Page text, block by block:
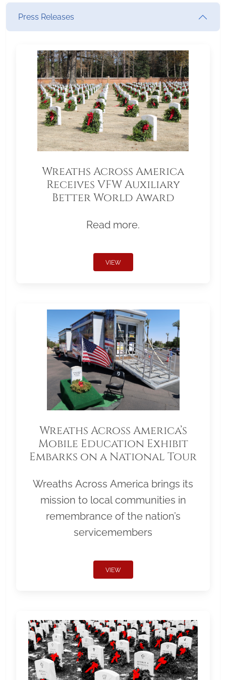
Press Releases
Wreaths Across America
Receives VFW Auxiliary
Better World Award
Read more.
VIEW
Wreaths Across America’s
Mobile Education Exhibit
Embarks on a National Tour
Wreaths Across America brings its
mission to local communities in
remembrance of the nation’s
servicemembers
VIEW